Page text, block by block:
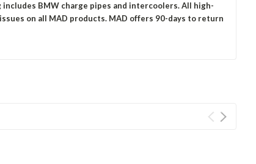
BMW charge pipes and intercoolers. All high-
on all MAD products. MAD offers 90-days to return